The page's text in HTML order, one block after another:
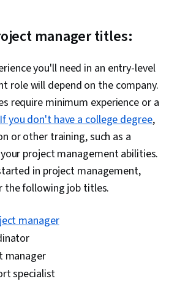
manager titles:
you'll need in an entry-level
role will depend on the company.
require minimum experience or a
If you don't have a college degree,
or other training, such as a
project management abilities.
in project management,
the following job titles.
manager
manager
specialist